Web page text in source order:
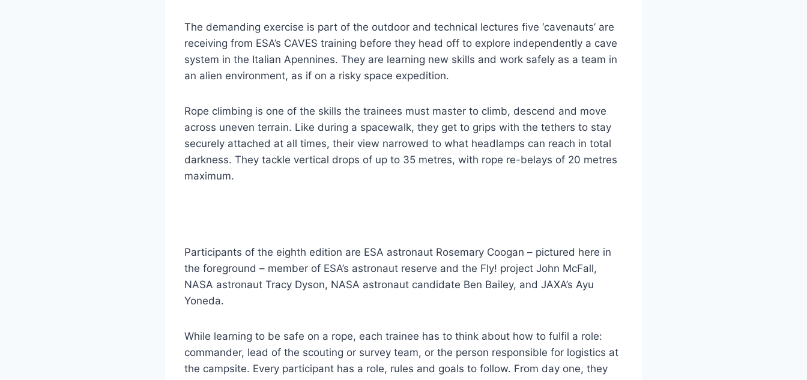
The demanding exercise is part of the outdoor and technical lectures five ‘cavenauts’ are
receiving from ESA’s CAVES training before they head off to explore independently a cave
system in the Italian Apennines. They are learning new skills and work safely as a team in
an alien environment, as if on a risky space expedition.
Rope climbing is one of the skills the trainees must master to climb, descend and move
across uneven terrain. Like during a spacewalk, they get to grips with the tethers to stay
securely attached at all times, their view narrowed to what headlamps can reach in total
darkness. They tackle vertical drops of up to 35 metres, with rope re-belays of 20 metres
maximum.
Participants of the eighth edition are ESA astronaut Rosemary Coogan – pictured here in
the foreground – member of ESA’s astronaut reserve and the Fly! project John McFall,
NASA astronaut Tracy Dyson, NASA astronaut candidate Ben Bailey, and JAXA’s Ayu
Yoneda.
While learning to be safe on a rope, each trainee has to think about how to fulfil a role:
commander, lead of the scouting or survey team, or the person responsible for logistics at
the campsite. Every participant has a role, rules and goals to follow. From day one, they